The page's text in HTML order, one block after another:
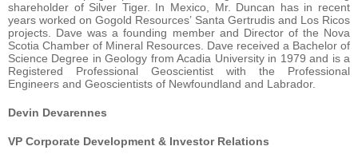
shareholder of Silver Tiger. In Mexico, Mr. Duncan has in recent
years worked on Gogold Resources’ Santa Gertrudis and Los Ricos
projects. Dave was a founding member and Director of the Nova
Scotia Chamber of Mineral Resources. Dave received a Bachelor of
Science Degree in Geology from Acadia University in 1979 and is a
Registered Professional Geoscientist with the Professional
Engineers and Geoscientists of Newfoundland and Labrador.
Devin Devarennes
VP Corporate Development & Investor Relations